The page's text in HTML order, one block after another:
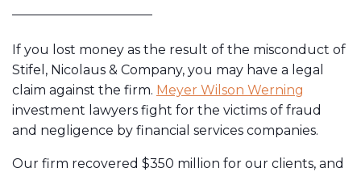
If you lost money as the result of the misconduct of
Stifel, Nicolaus & Company, you may have a legal
claim against the firm. Meyer Wilson Werning
investment lawyers fight for the victims of fraud
and negligence by financial services companies.
Our firm recovered $350 million for our clients, and